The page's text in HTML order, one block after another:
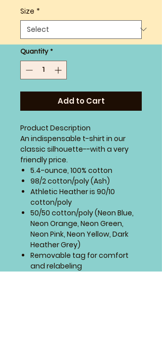
Size *
Quantity *
Add to Cart
Product Description
An indispensable t-shirt in our
classic silhouette--with a very
friendly price.
5.4-ounce, 100% cotton
98/2 cotton/poly (Ash)
Athletic Heather is 90/10
cotton/poly
50/50 cotton/poly (Neon Blue,
Neon Orange, Neon Green,
Neon Pink, Neon Yellow, Dark
Heather Grey)
Removable tag for comfort
and relabeling